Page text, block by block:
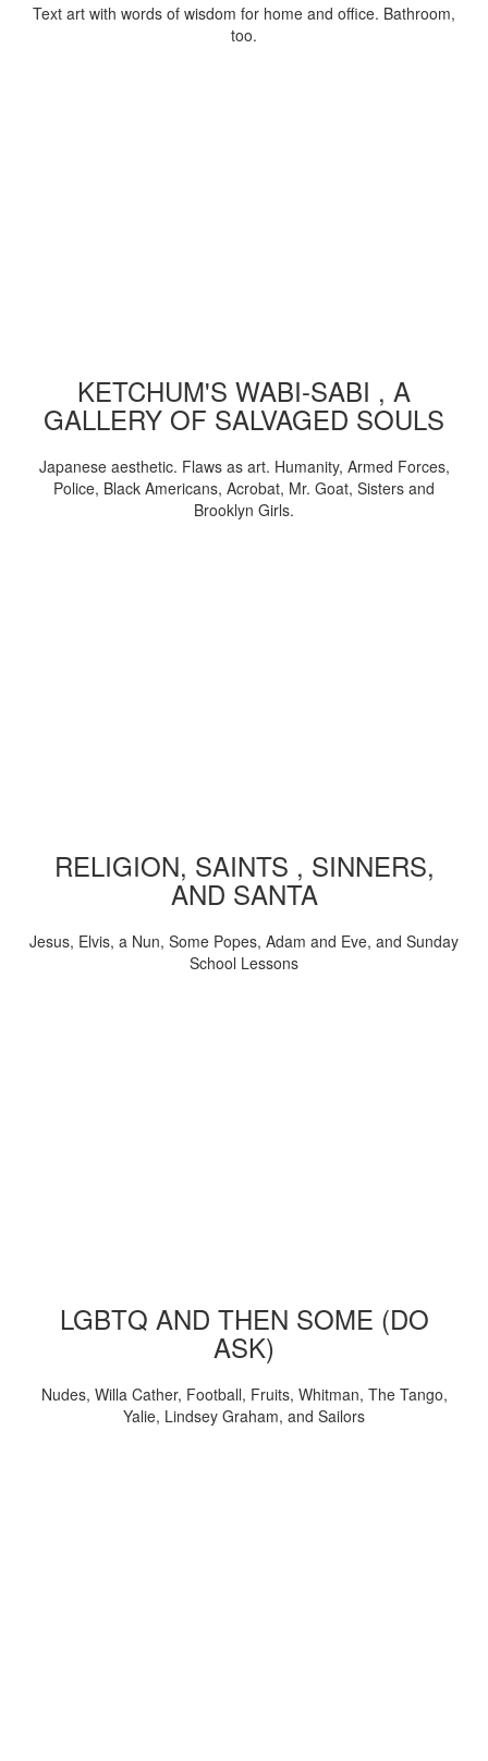
Text art with words of wisdom for home and office. Bathroom,
too.
KETCHUM'S WABI-SABI , A
GALLERY OF SALVAGED SOULS
Japanese aesthetic. Flaws as art. Humanity, Armed Forces,
Police, Black Americans, Acrobat, Mr. Goat, Sisters and
Brooklyn Girls.
RELIGION, SAINTS , SINNERS,
AND SANTA
Jesus, Elvis, a Nun, Some Popes, Adam and Eve, and Sunday
School Lessons
LGBTQ AND THEN SOME (DO
ASK)
Nudes, Willa Cather, Football, Fruits, Whitman, The Tango,
Yalie, Lindsey Graham, and Sailors